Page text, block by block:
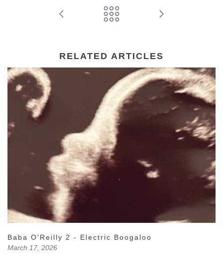
RELATED ARTICLES
Baba O'Reilly 2 - Electric Boogaloo
March 17, 2026